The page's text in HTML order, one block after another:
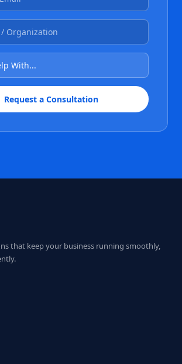
Request a Consultation
that keep your business running smoothly,